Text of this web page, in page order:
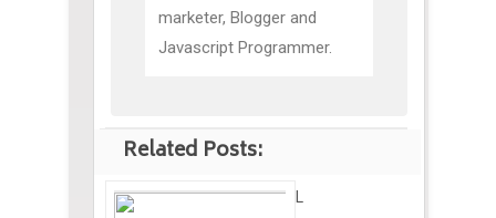
marketer, Blogger and
Javascript Programmer.
Related Posts:
L